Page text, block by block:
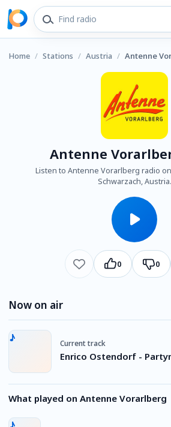
Home / Stations / Austria / Antenne
Antenne
Listen to Antenne Vorarlberg radio
Schwarzach, Austria.
0 0
Now on air
Current track
Enrico Ostendorf -
What played on Antenne Vorarlberg